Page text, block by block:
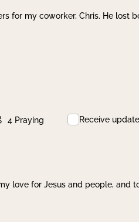
for my coworker, Chris. He lost
4 Praying Receive
love for Jesus and people, and